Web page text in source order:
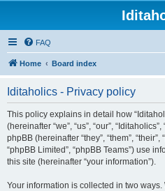
FAQ
Home Board index
Iditaholics - Privacy policy
This policy explains in detail how
(hereinafter “we”, “us”, “our”,
phpBB (hereinafter “they”, “them”,
“phpBB Limited”, “phpBB Teams”) use
this site (hereinafter “your information”).
Your information is collected in two ways.